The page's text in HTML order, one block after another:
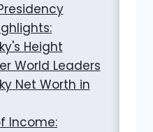
Height
World Leaders
Net Worth in
Income: